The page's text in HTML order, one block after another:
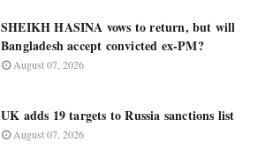
SHEIKH HASINA vows to return, but will
Bangladesh accept convicted ex-PM?
August 07, 2026
UK adds 19 targets to Russia sanctions list
August 07, 2026